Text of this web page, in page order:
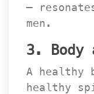
—
men.
3. Body
A healthy
healthy